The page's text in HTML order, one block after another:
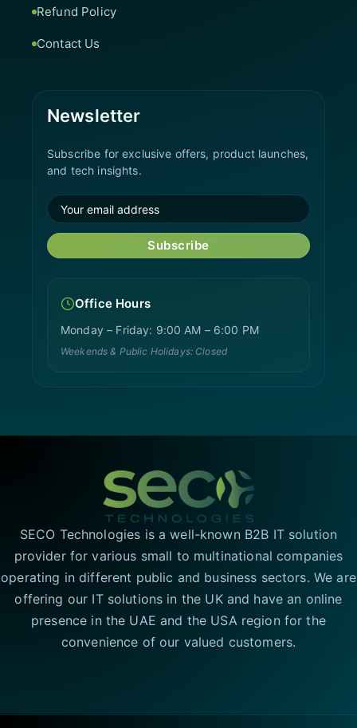
Refund Policy
Contact Us
Newsletter
Subscribe for exclusive offers, product launches,
and tech insights.
Subscribe
Office Hours
Monday – Friday: 9:00 AM – 6:00 PM
Weekends & Public Holidays: Closed
SECO Technologies is a well-known B2B IT solution
provider for various small to multinational companies
operating in different public and business sectors. We are
offering our IT solutions in the UK and have an online
presence in the UAE and the USA region for the
convenience of our valued customers.